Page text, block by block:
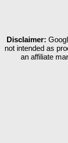
Disclaimer:
not intended as
an affiliate